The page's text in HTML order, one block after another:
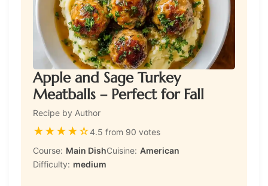
Apple and Sage Turkey
Meatballs – Perfect for Fall
Recipe by Author
★★★★☆4.5 from 90 votes
Course: Main DishCuisine: American
Difficulty: medium